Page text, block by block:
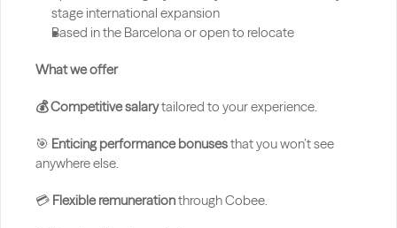
stage international expansion
Based in the Barcelona or open to relocate
What we offer
💰 Competitive salary tailored to your experience.
🎯 Enticing performance bonuses that you won’t see
anywhere else.
💳 Flexible remuneration through Cobee.